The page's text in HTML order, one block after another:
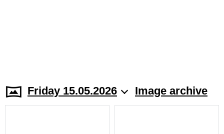
Friday 15.05.2026 Image archive